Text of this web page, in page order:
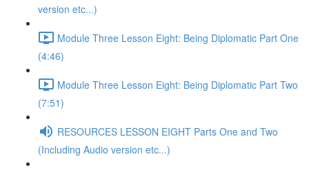
version etc...)
Module Three Lesson Eight: Being Diplomatic Part One
(4:46)
Module Three Lesson Eight: Being Diplomatic Part Two
(7:51)
RESOURCES LESSON EIGHT Parts One and Two
(Including Audio version etc...)